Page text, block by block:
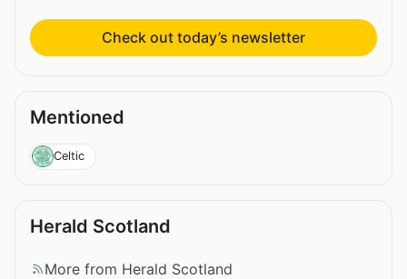
Check out today’s newsletter
Mentioned
Celtic
Herald Scotland
More from Herald Scotland